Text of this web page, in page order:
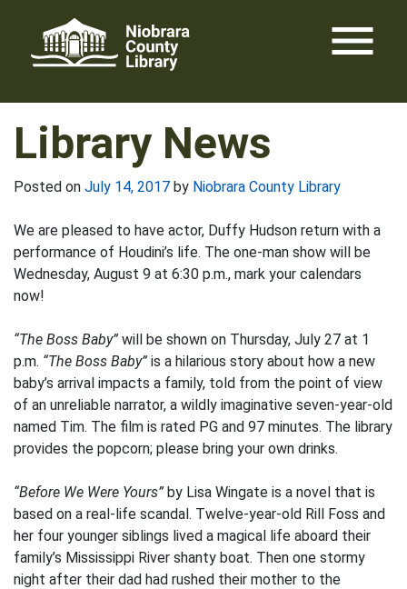
content
menu
Library News
Posted on July 14, 2017 by Niobrara County Library
We are pleased to have actor, Duffy Hudson return with a
performance of Houdini’s life. The one-man show will be
Wednesday, August 9 at 6:30 p.m., mark your calendars
now!
“The Boss Baby” will be shown on Thursday, July 27 at 1
p.m. “The Boss Baby” is a hilarious story about how a new
baby’s arrival impacts a family, told from the point of view
of an unreliable narrator, a wildly imaginative seven-year-old
named Tim. The film is rated PG and 97 minutes. The library
provides the popcorn; please bring your own drinks.
“Before We Were Yours” by Lisa Wingate is a novel that is
based on a real-life scandal. Twelve-year-old Rill Foss and
her four younger siblings lived a magical life aboard their
family’s Mississippi River shanty boat. Then one stormy
night after their dad had rushed their mother to the